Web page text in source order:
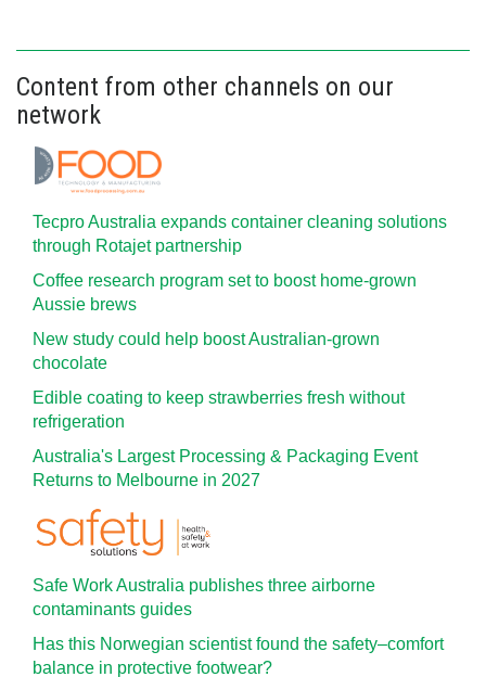
Content from other channels on our
network
Tecpro Australia expands container cleaning solutions
through Rotajet partnership
Coffee research program set to boost home-grown
Aussie brews
New study could help boost Australian-grown
chocolate
Edible coating to keep strawberries fresh without
refrigeration
Australia's Largest Processing & Packaging Event
Returns to Melbourne in 2027
Safe Work Australia publishes three airborne
contaminants guides
Has this Norwegian scientist found the safety–comfort
balance in protective footwear?